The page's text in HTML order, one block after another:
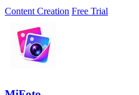
Content Creation Free Trial